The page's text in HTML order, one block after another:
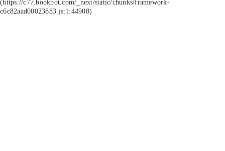
(https://c77.bookbot.com/_next/static/chunks/framework-
c6c82aad00023883.js:1:44908)